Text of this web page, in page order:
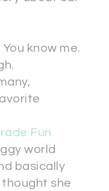
know me.
Fun
world
basically
she